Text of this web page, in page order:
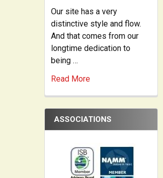
Our site has a very
distinctive style and flow.
And that comes from our
longtime dedication to
being …
Read More
ASSOCIATIONS